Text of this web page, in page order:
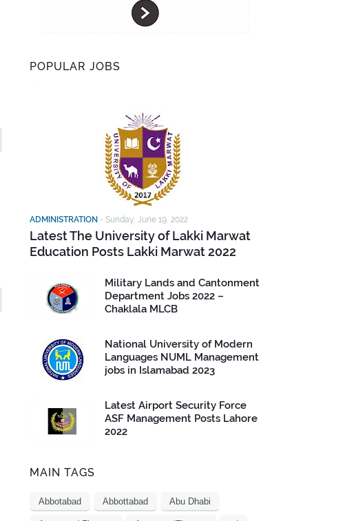
POPULAR JOBS
ADMINISTRATION - Sunday, June 19, 2022
Latest The University of Lakki Marwat
Education Posts Lakki Marwat 2022
Military Lands and Cantonment
Department Jobs 2022 –
Chaklala MLCB
National University of Modern
Languages NUML Management
jobs in Islamabad 2023
Latest Airport Security Force
ASF Management Posts Lahore
2022
MAIN TAGS
Abbotabad Abbottabad Abu Dhabi